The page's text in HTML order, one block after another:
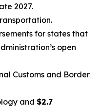
2027.
for states that
open
Customs and Border
and $2.7